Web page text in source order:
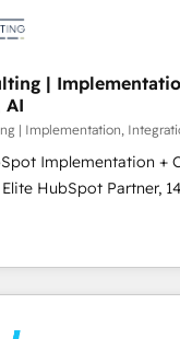
リーダー ✓
取得 ✓ 400社以上の導入
など、構想段階からお気
- Inbound
- HubSpot CMS
our clients to
potential by providing
With over 300 HubSpot
how and strategic
|
AI
| Implementation,
Implementation +
revenue teams
and serve. We don't
your team to
What We Do ⚙️ CRM